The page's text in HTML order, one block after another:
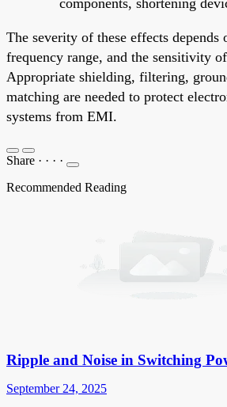
The severity of these effects depends
frequency range, and the sensitivity
Appropriate shielding, filtering,
matching are needed to protect
systems from EMI.
Share · · · ·
Recommended Reading
Ripple and Noise in Switching
September 24, 2025